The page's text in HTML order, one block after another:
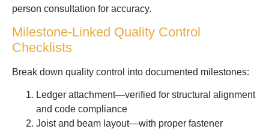
person consultation for accuracy.
Milestone-Linked Quality Control
Checklists
Break down quality control into documented milestones:
Ledger attachment—verified for structural alignment
and code compliance
Joist and beam layout—with proper fastener